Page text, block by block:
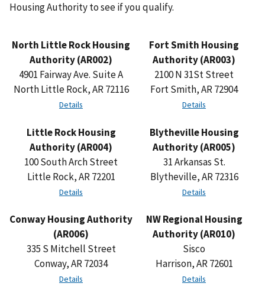
Housing Authority to see if you qualify.
North Little Rock Housing
Authority (AR002)
4901 Fairway Ave. Suite A
North Little Rock, AR 72116
Details
Fort Smith Housing
Authority (AR003)
2100 N 31St Street
Fort Smith, AR 72904
Details
Little Rock Housing
Authority (AR004)
100 South Arch Street
Little Rock, AR 72201
Details
Blytheville Housing
Authority (AR005)
31 Arkansas St.
Blytheville, AR 72316
Details
Conway Housing Authority
(AR006)
335 S Mitchell Street
Conway, AR 72034
Details
NW Regional Housing
Authority (AR010)
Sisco
Harrison, AR 72601
Details